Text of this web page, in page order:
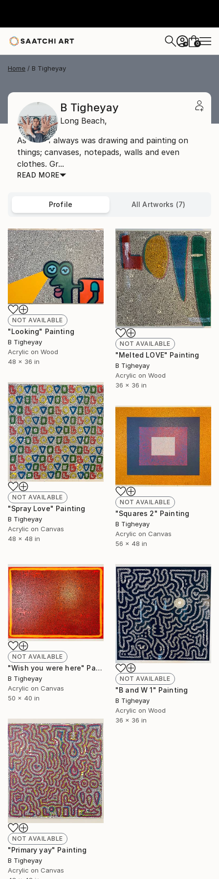
+ 0
Home B Tigheyay
B Tigheyay
Long Beach,
As a kid I always was drawing and painting on
things; canvases, notepads, walls and even
clothes. Gr...
READ MORE
Profile All Artworks (7)
NOT AVAILABLE
"Looking" Painting
B Tigheyay
Acrylic on Wood
48 x 36 in
NOT AVAILABLE
"Melted LOVE" Painting
B Tigheyay
Acrylic on Wood
36 x 36 in
NOT AVAILABLE
"Spray Love" Painting
B Tigheyay
Acrylic on Canvas
48 x 48 in
NOT AVAILABLE
"Squares 2" Painting
B Tigheyay
Acrylic on Canvas
56 x 48 in
NOT AVAILABLE
"Wish you were here" Painting
B Tigheyay
Acrylic on Canvas
50 x 40 in
NOT AVAILABLE
"B and W 1" Painting
B Tigheyay
Acrylic on Wood
36 x 36 in
NOT AVAILABLE
"Primary yay" Painting
B Tigheyay
Acrylic on Canvas